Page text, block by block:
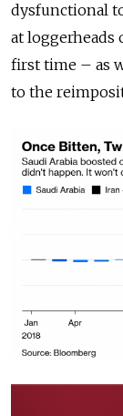
dysfunctional
at
first time – as
to the